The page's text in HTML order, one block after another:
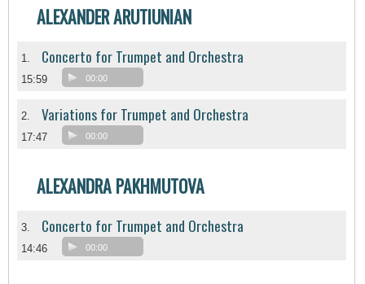
ALEXANDER ARUTIUNIAN
1. Concerto for Trumpet and Orchestra
15:59 00:00
2. Variations for Trumpet and Orchestra
17:47 00:00
ALEXANDRA PAKHMUTOVA
3. Concerto for Trumpet and Orchestra
14:46 00:00